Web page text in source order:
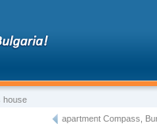
house
apartment Compass,